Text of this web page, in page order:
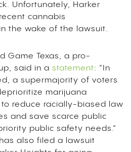
Unfortunately, Harker
cannabis
the wake of the lawsuit.
Game Texas, a pro-
said in a statement: “In
a supermajority of voters
marijuana
reduce racially-biased law
and save scarce public
public safety needs.”
also filed a lawsuit